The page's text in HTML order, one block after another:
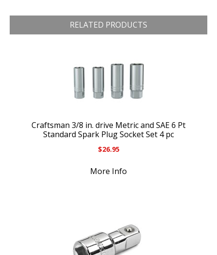
RELATED PRODUCTS
Craftsman 3/8 in. drive Metric and SAE 6 Pt
Standard Spark Plug Socket Set 4 pc
$26.95
More Info